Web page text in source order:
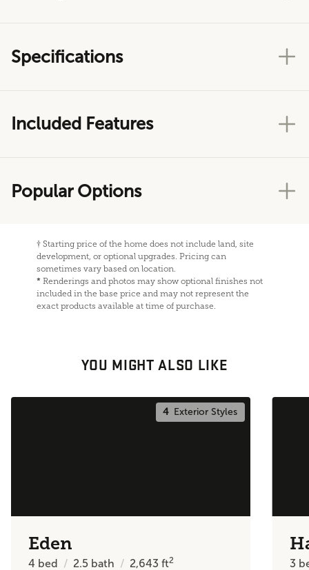
Specifications
Included Features
Popular Options
† Starting price of the home does not include land, site
development, or optional upgrades. Pricing can
sometimes vary based on location.
* Renderings and photos may show optional finishes not
included in the base price and may not represent the
exact products available at time of purchase.
YOU MIGHT ALSO LIKE
4Exterior Styles
Eden
4 bed 2.5 bath 2,643ft2 3